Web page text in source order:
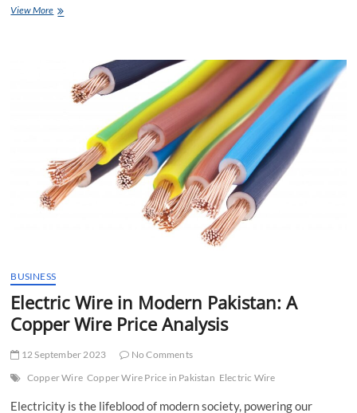
View MoreThe
Development
BUSINESS
Electric Wire in Modern Pakistan: A
Copper Wire Price Analysis
12 September 2023
No Comments
Copper Wire Copper Wire Price in Pakistan Electric Wire
Electricity is the lifeblood of modern society, powering our